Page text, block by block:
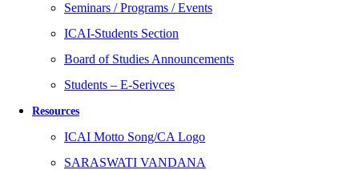
Seminars / Programs / Events
ICAI-Students Section
Board of Studies Announcements
Students – E-Serivces
Resources
ICAI Motto Song/CA Logo
SARASWATI VANDANA